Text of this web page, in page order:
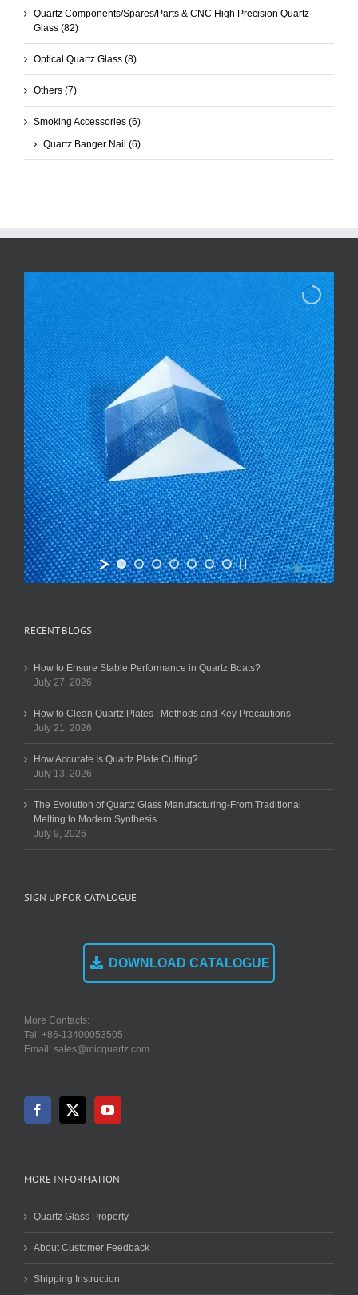
Quartz Components/Spares/Parts & CNC High Precision Quartz
Glass (82)
Optical Quartz Glass (8)
Others (7)
Smoking Accessories (6)
Quartz Banger Nail (6)
RECENT BLOGS
How to Ensure Stable Performance in Quartz Boats?
July 27, 2026
How to Clean Quartz Plates | Methods and Key Precautions
July 21, 2026
How Accurate Is Quartz Plate Cutting?
July 13, 2026
The Evolution of Quartz Glass Manufacturing-From Traditional
Melting to Modern Synthesis
July 9, 2026
SIGN UP FOR CATALOGUE
DOWNLOAD CATALOGUE
More Contacts:
Tel: +86-13400053505
Email: sales@micquartz.com
MORE INFORMATION
Quartz Glass Property
About Customer Feedback
Shipping Instruction